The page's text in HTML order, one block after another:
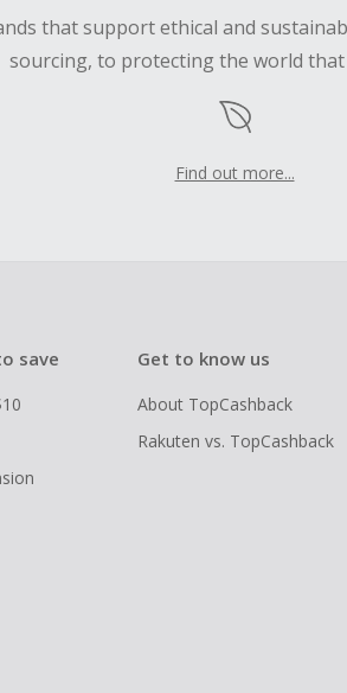
that support ethical and
sourcing, to protecting the world
Find out more...
save Get to know us
About TopCashback
Rakuten vs. TopCashback